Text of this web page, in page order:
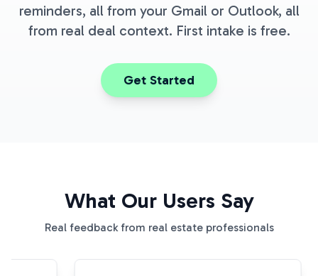
reminders, all from your Gmail or Outlook, all
from real deal context. First intake is free.
Get Started
What Our Users Say
Real feedback from real estate professionals